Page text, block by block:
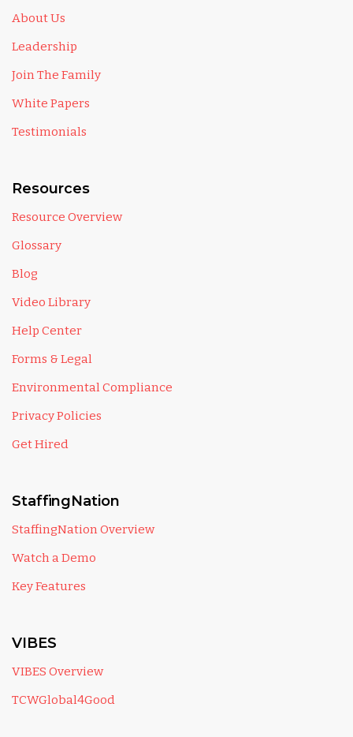
About Us
Leadership
Join The Family
White Papers
Testimonials
Resources
Resource Overview
Glossary
Blog
Video Library
Help Center
Forms & Legal
Environmental Compliance
Privacy Policies
Get Hired
StaffingNation
StaffingNation Overview
Watch a Demo
Key Features
VIBES
VIBES Overview
TCWGlobal4Good